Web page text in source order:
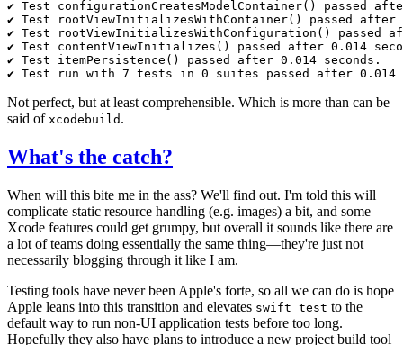
Not perfect, but at least comprehensible. Which is more than can be
said of xcodebuild .
What's the catch?
When will this bite me in the ass? We'll find out. I'm told this will
complicate static resource handling (e.g. images) a bit, and some
Xcode features could get grumpy, but overall it sounds like there are
a lot of teams doing essentially the same thing—they're just not
necessarily blogging through it like I am.
Testing tools have never been Apple's forte, so all we can do is hope
Apple leans into this transition and elevates swift test to the
default way to run non-UI application tests before too long.
Hopefully they also have plans to introduce a new project build tool